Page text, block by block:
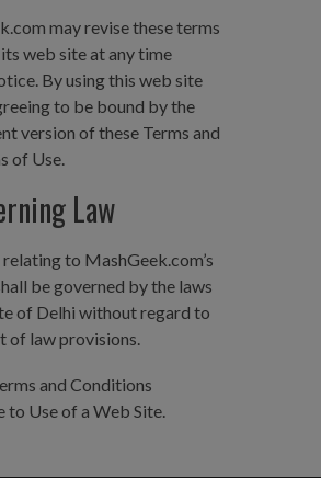
may revise these terms
web site at any time
By using this web site
to be bound by the
version of these Terms and
of Use.
Law
to MashGeek.com’s
be governed by the laws
of Delhi without regard to
of law provisions.
and Conditions
to Use of a Web Site.